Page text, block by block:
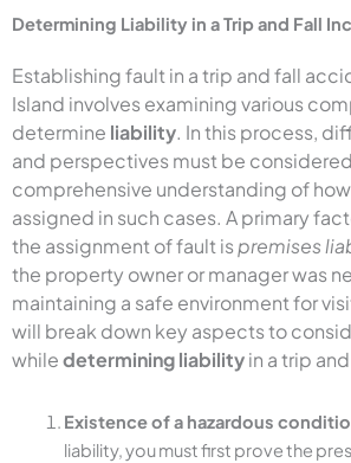
Determining Liability in a Trip and Fall
Establishing fault in a trip and fall
Island involves examining various
determine liability. In this process,
and perspectives must be
comprehensive understanding of
assigned in such cases. A primary
the assignment of fault ispremises
the property owner or manager was
maintaining a safe environment for
will break down key aspects to
whiledetermining liabilityin a trip
Existence of a hazardous
liability, you must first prove the